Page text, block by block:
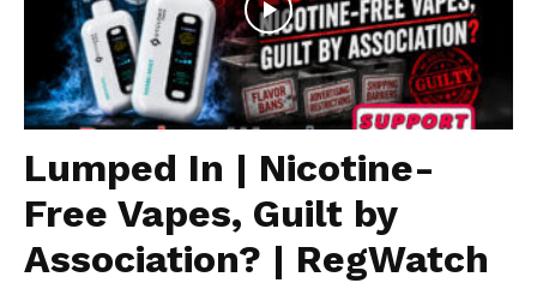
Lumped In | Nicotine-
Free Vapes, Guilt by
Association? | RegWatch